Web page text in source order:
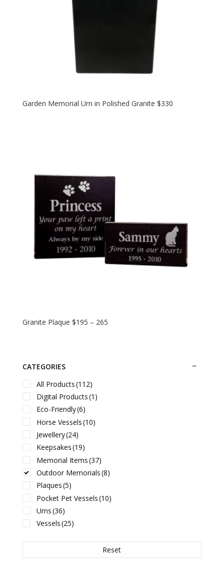
Garden Memorial Urn in Polished Granite $330
Granite Plaque $195 – 265
CATEGORIES
All Products(112)
Digital Products(1)
Eco-Friendly(6)
Horse Vessels(10)
Jewellery(24)
Keepsakes(19)
Memorial Items(37)
Outdoor Memorials(8)
Plaques(5)
Pocket Pet Vessels(10)
Urns(36)
Vessels(25)
Reset